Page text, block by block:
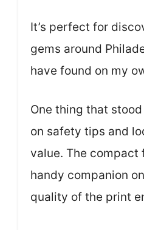
It’s perfect for
gems around
have found on my
One thing that
on safety tips and
value. The compact
handy companion
quality of the print